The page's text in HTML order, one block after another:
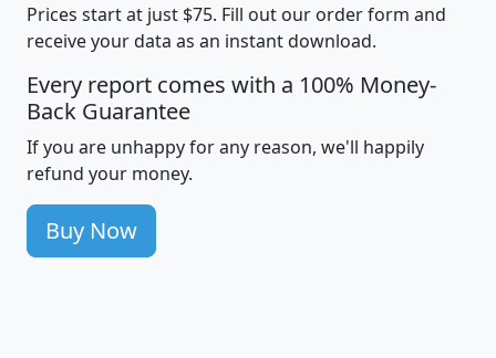
Prices start at just $75. Fill out our order form and
receive your data as an instant download.
Every report comes with a 100% Money-
Back Guarantee
If you are unhappy for any reason, we'll happily
refund your money.
Buy Now